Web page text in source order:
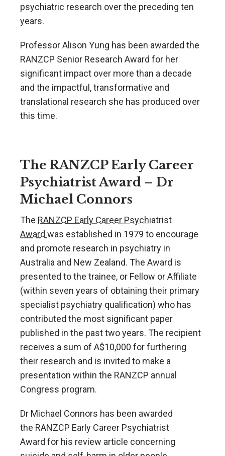
psychiatric research over the preceding ten
years.
Professor Alison Yung has been awarded the
RANZCP Senior Research Award for her
significant impact over more than a decade
and the impactful, transformative and
translational research she has produced over
this time.
The RANZCP Early Career
Psychiatrist Award – Dr
Michael Connors
The RANZCP Early Career Psychiatrist
Award was established in 1979 to encourage
and promote research in psychiatry in
Australia and New Zealand. The Award is
presented to the trainee, or Fellow or Affiliate
(within seven years of obtaining their primary
specialist psychiatry qualification) who has
contributed the most significant paper
published in the past two years. The recipient
receives a sum of A$10,000 for furthering
their research and is invited to make a
presentation within the RANZCP annual
Congress program.
Dr Michael Connors has been awarded
the RANZCP Early Career Psychiatrist
Award for his review article concerning